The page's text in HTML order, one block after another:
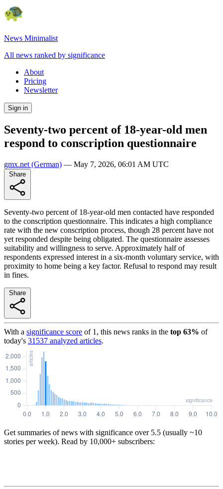
News Minimalist
All news ranked by significance
About
Pricing
Newsletter
Sign in
Seventy-two percent of 18-year-old men
respond to conscription questionnaire
gmx.net (German) — May 7, 2026, 06:01 AM UTC
Seventy-two percent of 18-year-old men contacted have responded
to the conscription questionnaire. This indicates a high compliance
rate with the new conscription process, though 28 percent have not
yet responded despite being obligated. The questionnaire assesses
suitability and willingness to serve. Approximately half of
respondents expressed interest in a six-month voluntary service, with
proximity to home being a key factor. Refusal to respond may result
in fines.
With a significance score of 1 , this news ranks in the top 63% of
today's 31537 analyzed articles.
Get summaries of news with significance over 5.5 (usually ~10
stories per week). Read by 10,000+ subscribers: